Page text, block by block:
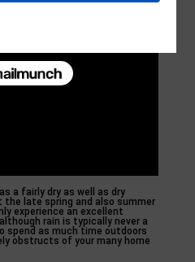
a fairly dry as well as dry
late spring and also summer
experience an excellent
rain is typically never a
spend as much time outdoors
obstructs of your many home